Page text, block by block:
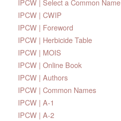
IPCW | CWIP
IPCW | Foreword
IPCW | Herbicide Table
IPCW | MOIS
IPCW | Online Book
IPCW | Authors
IPCW | Common Names
IPCW | A-1
IPCW | A-2